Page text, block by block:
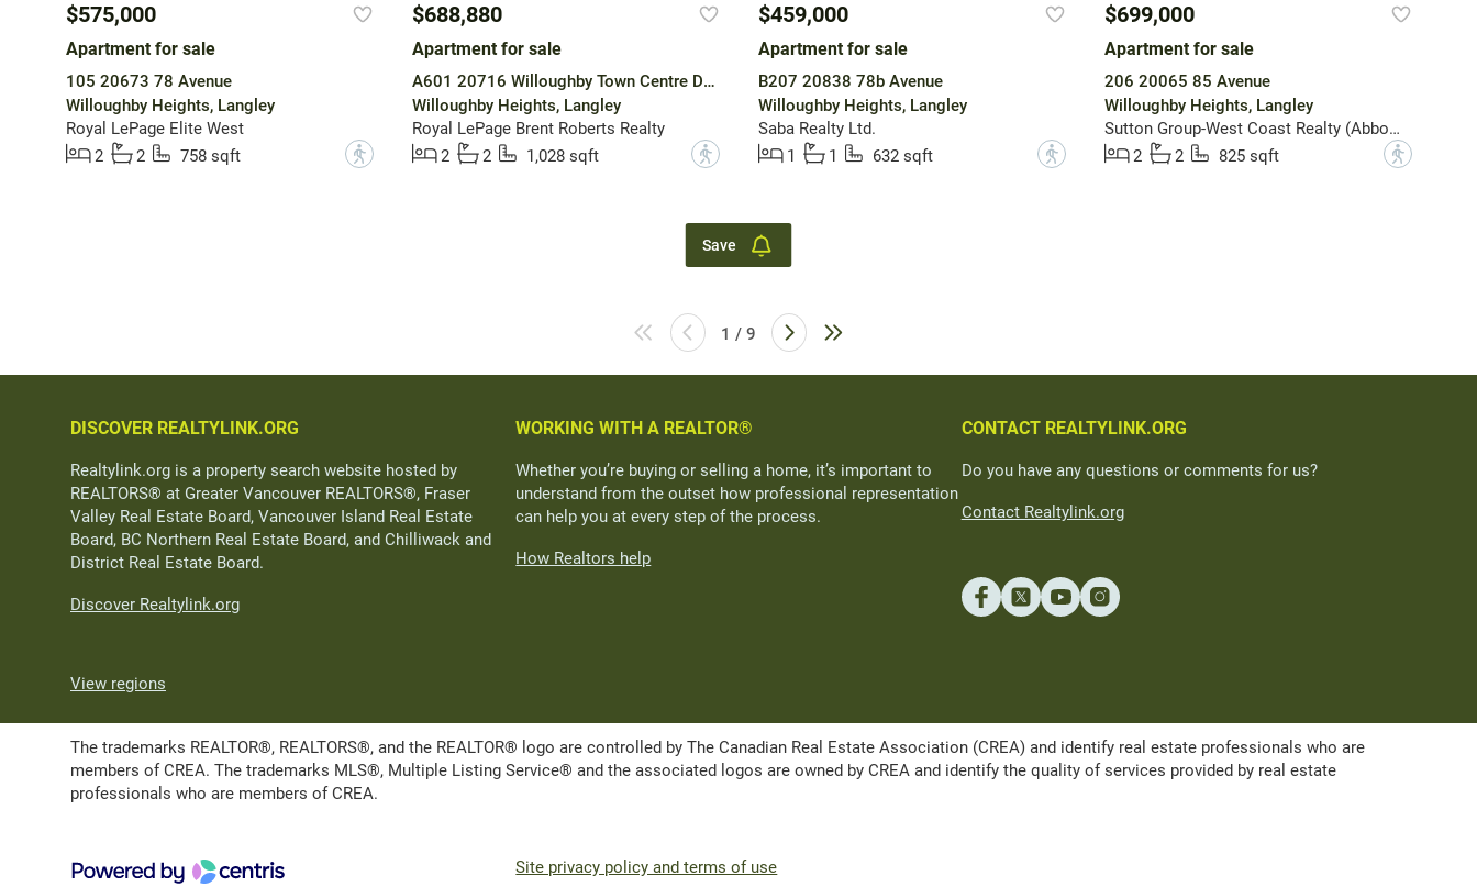
$575,000
Apartment for sale
105 20673 78 Avenue
Willoughby Heights, Langley
Royal LePage Elite West
2
2 758 sqft ?
$688,880
Apartment for sale
A601 20716 Willoughby Town Centre Drive
Willoughby Heights, Langley
Royal LePage Brent Roberts Realty
2
2 1,028 sqft ?
$459,000
Apartment for sale
B207 20838 78b Avenue
Willoughby Heights, Langley
Saba Realty Ltd.
1
1 632 sqft ?
$699,000
Apartment for sale
206 20065 85 Avenue
Willoughby Heights, Langley
Sutton Group-West Coast Realty (Abbotsford)
2
2 825 sqft ?
Save
1 / 9
DISCOVER REALTYLINK.ORG
Realtylink.org is a property search website hosted by
REALTORS® at Greater Vancouver REALTORS®, Fraser
Valley Real Estate Board, Vancouver Island Real Estate
Board, BC Northern Real Estate Board, and Chilliwack and
District Real Estate Board.
Discover Realtylink.org
WORKING WITH A REALTOR®
Whether you’re buying or selling a home, it’s important to
understand from the outset how professional representation
can help you at every step of the process.
How Realtors help
CONTACT REALTYLINK.ORG
Do you have any questions or comments for us?
Contact Realtylink.org
View regions
The trademarks REALTOR®, REALTORS®, and the REALTOR® logo are controlled by The Canadian Real Estate Association (CREA) and identify real estate professionals who are
members of CREA. The trademarks MLS®, Multiple Listing Service® and the associated logos are owned by CREA and identify the quality of services provided by real estate
professionals who are members of CREA.
Site privacy policy and terms of use